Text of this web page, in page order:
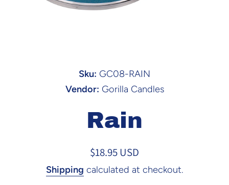
Sku: GC08-RAIN
Vendor: Gorilla Candles
Rain
$18.95 USD
Shipping calculated at checkout.